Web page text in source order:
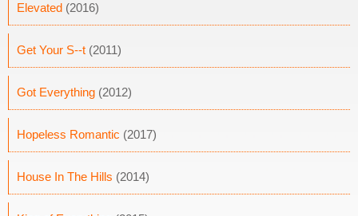
Elevated (2016)
Get Your S--t (2011)
Got Everything (2012)
Hopeless Romantic (2017)
House In The Hills (2014)